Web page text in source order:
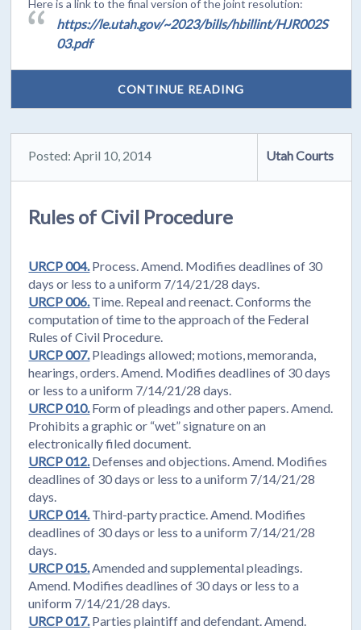
Here is a link to the final version of the joint resolution:
https://le.utah.gov/~2023/bills/hbillint/HJR002S
03.pdf
CONTINUE READING
Posted: April 10, 2014 Utah Courts
Rules of Civil Procedure
URCP 004.Process. Amend. Modifies deadlines of 30
days or less to a uniform 7/14/21/28 days.
URCP 006.Time. Repeal and reenact. Conforms the
computation of time to the approach of the Federal
Rules of Civil Procedure.
URCP 007.Pleadings allowed; motions, memoranda,
hearings, orders. Amend. Modifies deadlines of 30 days
or less to a uniform 7/14/21/28 days.
URCP 010.Form of pleadings and other papers. Amend.
Prohibits a graphic or “wet” signature on an
electronically filed document.
URCP 012.Defenses and objections. Amend. Modifies
deadlines of 30 days or less to a uniform 7/14/21/28
days.
URCP 014.Third-party practice. Amend. Modifies
deadlines of 30 days or less to a uniform 7/14/21/28
days.
URCP 015.Amended and supplemental pleadings.
Amend. Modifies deadlines of 30 days or less to a
uniform 7/14/21/28 days.
URCP 017.Parties plaintiff and defendant. Amend.